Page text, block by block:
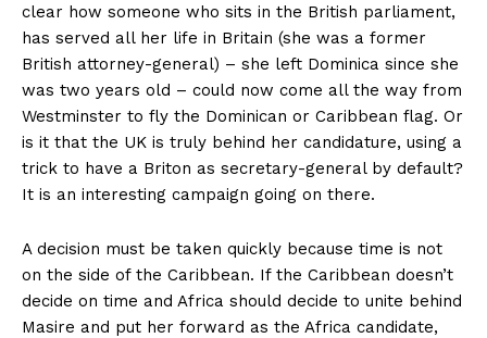
clear how someone who sits in the British parliament,
has served all her life in Britain (she was a former
British attorney-general) – she left Dominica since she
was two years old – could now come all the way from
Westminster to fly the Dominican or Caribbean flag. Or
is it that the UK is truly behind her candidature, using a
trick to have a Briton as secretary-general by default?
It is an interesting campaign going on there.
A decision must be taken quickly because time is not
on the side of the Caribbean. If the Caribbean doesn’t
decide on time and Africa should decide to unite behind
Masire and put her forward as the Africa candidate,